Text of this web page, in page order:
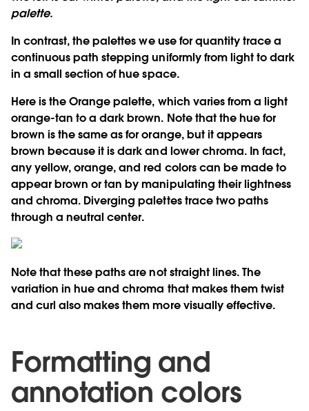
palette.
In contrast, the palettes we use for quantity trace a
continuous path stepping uniformly from light to dark
in a small section of hue space.
Here is the Orange palette, which varies from a light
orange-tan to a dark brown. Note that the hue for
brown is the same as for orange, but it appears
brown because it is dark and lower chroma. In fact,
any yellow, orange, and red colors can be made to
appear brown or tan by manipulating their lightness
and chroma. Diverging palettes trace two paths
through a neutral center.
Note that these paths are not straight lines. The
variation in hue and chroma that makes them twist
and curl also makes them more visually effective.
Formatting and
annotation colors